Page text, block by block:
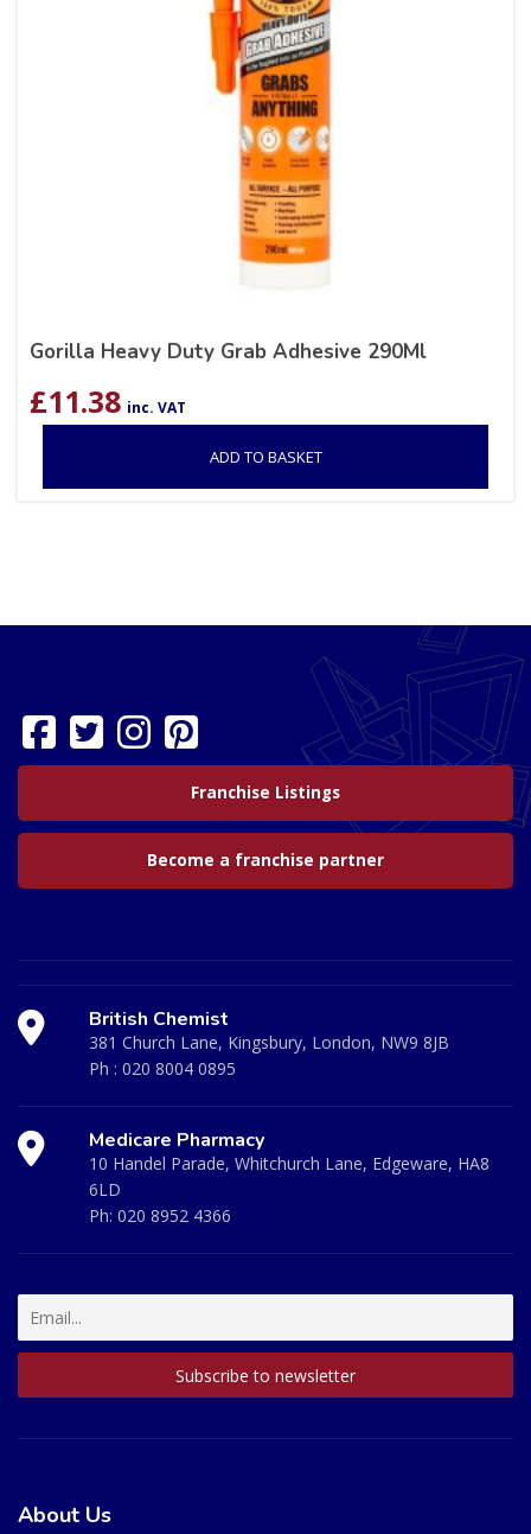
Gorilla Heavy Duty Grab Adhesive 290Ml
£11.38 inc. VAT
ADD TO BASKET
Franchise Listings
Become a franchise partner
British Chemist
381 Church Lane, Kingsbury, London, NW9 8JB
Ph : 020 8004 0895
Medicare Pharmacy
10 Handel Parade, Whitchurch Lane, Edgeware, HA8
6LD
Ph: 020 8952 4366
About Us